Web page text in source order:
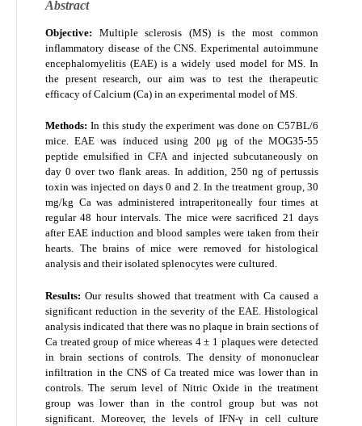
Abstract
Objective: Multiple sclerosis (MS) is the most common
inflammatory disease of the CNS. Experimental autoimmune
encephalomyelitis (EAE) is a widely used model for MS. In
the present research, our aim was to test the therapeutic
efficacy of Calcium (Ca) in an experimental model of MS.
Methods: In this study the experiment was done on C57BL/6
mice. EAE was induced using 200 μg of the MOG35-55
peptide emulsified in CFA and injected subcutaneously on
day 0 over two flank areas. In addition, 250 ng of pertussis
toxin was injected on days 0 and 2. In the treatment group, 30
mg/kg Ca was administered intraperitoneally four times at
regular 48 hour intervals. The mice were sacrificed 21 days
after EAE induction and blood samples were taken from their
hearts. The brains of mice were removed for histological
analysis and their isolated splenocytes were cultured.
Results: Our results showed that treatment with Ca caused a
significant reduction in the severity of the EAE. Histological
analysis indicated that there was no plaque in brain sections of
Ca treated group of mice whereas 4 ± 1 plaques were detected
in brain sections of controls. The density of mononuclear
infiltration in the CNS of Ca treated mice was lower than in
controls. The serum level of Nitric Oxide in the treatment
group was lower than in the control group but was not
significant. Moreover, the levels of IFN-γ in cell culture